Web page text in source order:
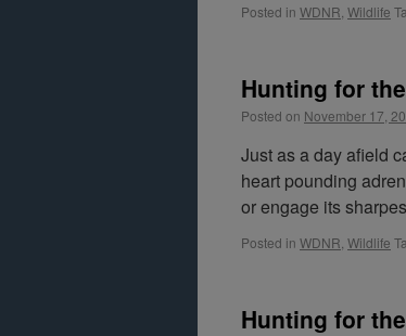
Posted in WDNR Wildlife
Hunting for
Posted on November 17,
Just as a day afield
heart pounding
or engage its
Posted in WDNR Wildlife
Hunting for